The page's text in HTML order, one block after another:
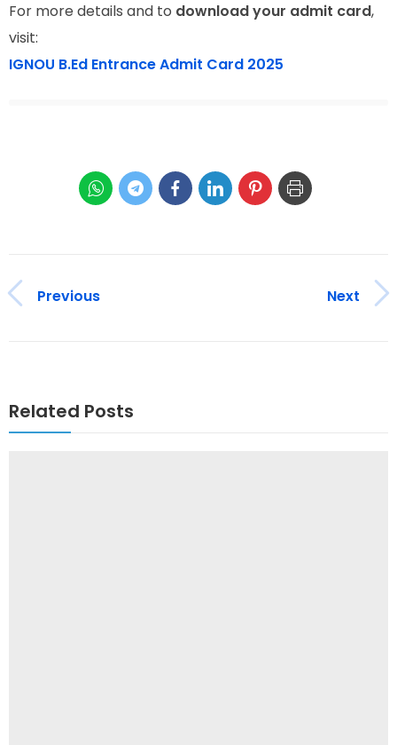
For more details and to download your admit card,
visit:
IGNOU B.Ed Entrance Admit Card 2025
Previous Next
Related Posts